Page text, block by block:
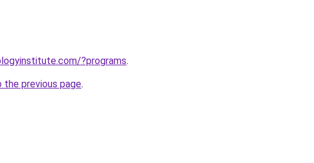
?programs.
the previous page.